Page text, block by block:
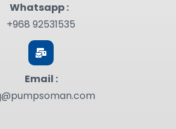
Whatsapp :
+968 92531535
Email :